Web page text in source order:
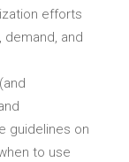
efforts
demand, and
guidelines on
to use